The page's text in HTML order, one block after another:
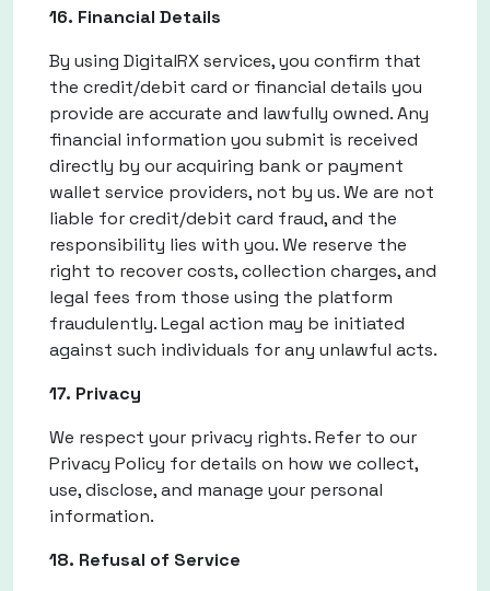
16. Financial Details
By using DigitalRX services, you confirm that
the credit/debit card or financial details you
provide are accurate and lawfully owned. Any
financial information you submit is received
directly by our acquiring bank or payment
wallet service providers, not by us. We are not
liable for credit/debit card fraud, and the
responsibility lies with you. We reserve the
right to recover costs, collection charges, and
legal fees from those using the platform
fraudulently. Legal action may be initiated
against such individuals for any unlawful acts.
17. Privacy
We respect your privacy rights. Refer to our
Privacy Policy for details on how we collect,
use, disclose, and manage your personal
information.
18. Refusal of Service